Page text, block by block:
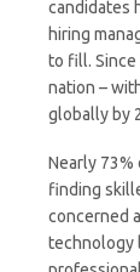
candidates
hiring
to fill.
nation –
globally by
Nearly
finding
concerned
technology